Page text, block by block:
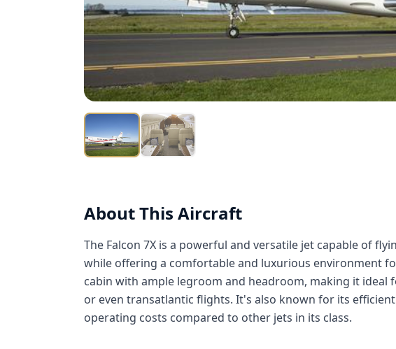
About This Aircraft
The Falcon 7X is a powerful and versatile jet capable of
while offering a comfortable and luxurious environment
cabin with ample legroom and headroom, making it ideal
or even transatlantic flights. It's also known for its
operating costs compared to other jets in its class.